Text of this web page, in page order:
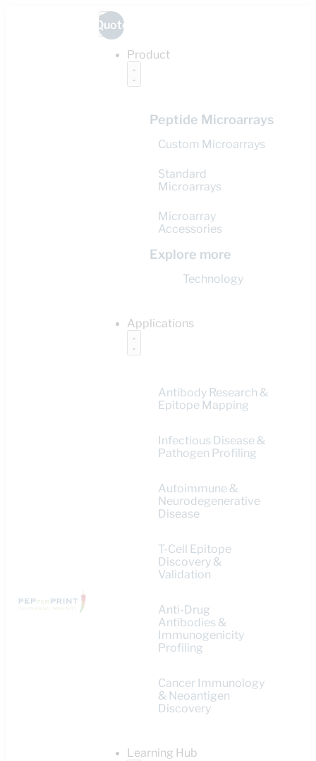
Product
Peptide Microarrays
Custom Microarrays
Standard
Microarrays
Microarray
Accessories
Explore more
Technology
Applications
Antibody Research &
Epitope Mapping
Infectious Disease &
Pathogen Profiling
Autoimmune &
Neurodegenerative
Disease
T-Cell Epitope
Discovery &
Validation
Anti-Drug
Antibodies &
Immunogenicity
Profiling
Cancer Immunology
& Neoantigen
Discovery
Learning Hub
Quote